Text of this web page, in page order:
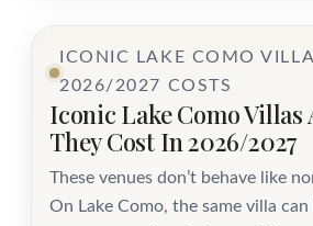
ICONIC LAKE COMO
2026/2027 COSTS
Iconic Lake Como Villas
They Cost In 2026/2027
These venues don’t behave like
On Lake Como, the same villa can